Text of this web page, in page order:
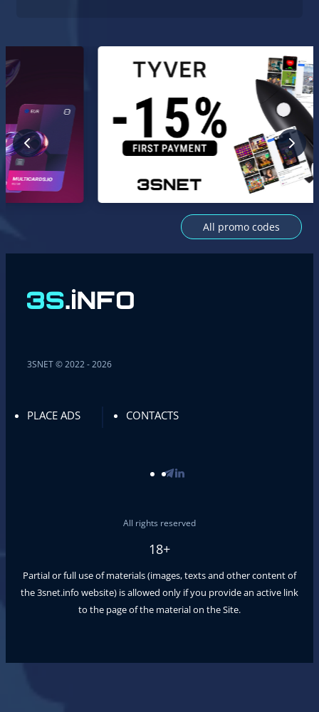
All promo codes
3SNET © 2022 - 2026
PLACE ADS CONTACTS
All rights reserved
18+
Partial or full use of materials (images, texts and other content of
the3snet.info website) is allowed only if you provide an active link
to the page of the material on the Site.